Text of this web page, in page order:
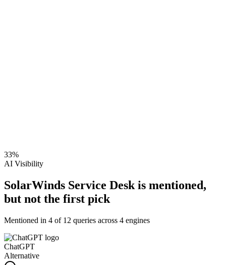
33%
AI Visibility
SolarWinds Service Desk is mentioned,
but not the first pick
Mentioned in 4 of 12 queries across 4 engines
ChatGPT
Alternative